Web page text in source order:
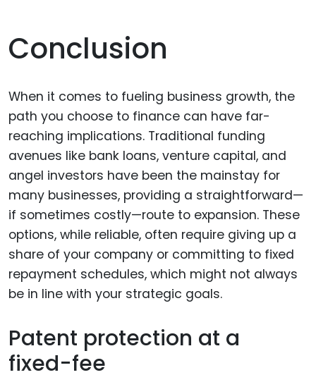
Conclusion
When it comes to fueling business growth, the
path you choose to finance can have far-
reaching implications. Traditional funding
avenues like bank loans, venture capital, and
angel investors have been the mainstay for
many businesses, providing a straightforward—
if sometimes costly—route to expansion. These
options, while reliable, often require giving up a
share of your company or committing to fixed
repayment schedules, which might not always
be in line with your strategic goals.
Patent protection at a
fixed-fee